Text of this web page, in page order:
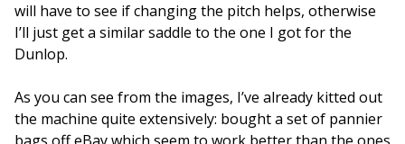
will have to see if changing the pitch helps, otherwise
I’ll just get a similar saddle to the one I got for the
Dunlop.
As you can see from the images, I’ve already kitted out
the machine quite extensively: bought a set of pannier